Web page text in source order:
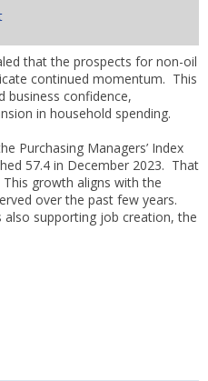
that the prospects for non-oil
continued momentum. This
business confidence,
in household spending.
Purchasing Managers’ Index
57.4 in December 2023. That
growth aligns with the
over the past few years.
also supporting job creation, the